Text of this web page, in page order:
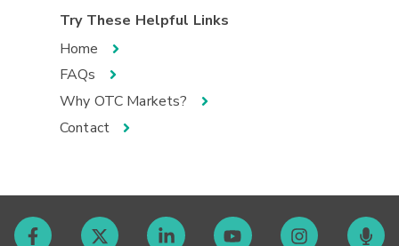
Try These Helpful Links
Home
FAQs
Why OTC Markets?
Contact